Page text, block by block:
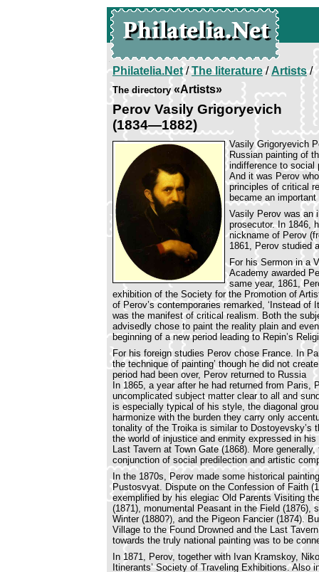
Philatelia.Net/The literature/Artists/
The directory«Artists»
Perov Vasily Grigoryevich
(1834—1882)
Vasily Grigoryevich
Russian painting of
indifference to social
And it was Perov
principles of critical
became an
Vasily Perov was an
prosecutor. In 1846,
nickname of Perov
1861, Perov studied
For his Sermon in a
Academy awarded
same year, 1861,
exhibition of the Society for the Promotion of
of Perov’s contemporaries remarked, ‘Instead
was the manifest of critical realism. Both the
advisedly chose to paint the reality plain and
beginning of a new period leading to Repin’s
For his foreign studies Perov chose France. In
the technique of painting’ though he did not
period had been over, Perov returned to Russia
In 1865, a year after he had returned from
uncomplicated subject matter clear to all and
is especially typical of his style, the diagonal
harmonize with the burden they carry only
tonality of the Troika is similar to Dostoyevsky’s
the world of injustice and enmity expressed in his
Last Tavern at Town Gate (1868). More
conjunction of social predilection and artistic
In the 1870s, Perov made some historical
Pustosvyat. Dispute on the Confession of Faith
exemplified by his elegiac Old Parents Visiting
(1871), monumental Peasant in the Field (1876),
Winter (1880?), and the Pigeon Fancier (1874).
Village to the Found Drowned and the Last
towards the truly national painting was to be
In 1871, Perov, together with Ivan Kramskoy,
Itinerants’ Society of Traveling Exhibitions.